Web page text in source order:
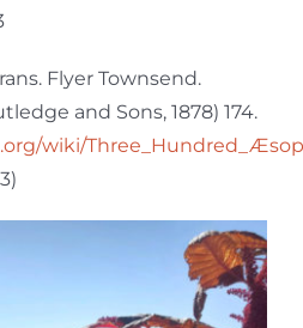
Flyer Townsend.
and Sons, 1878) 174.
wiki/